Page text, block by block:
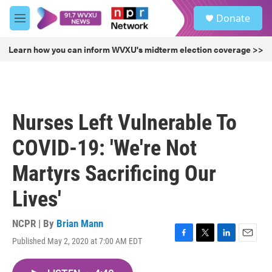
Skip to main content
M
e
u
Donate
Learn how you can inform WVXU's midterm election coverage >>
Nurses Left Vulnerable To
COVID-19: 'We're Not
Martyrs Sacrificing Our
Lives'
NCPR | By Brian Mann
Published May 2, 2020 at 7:00 AM EDT
F
T
L
E